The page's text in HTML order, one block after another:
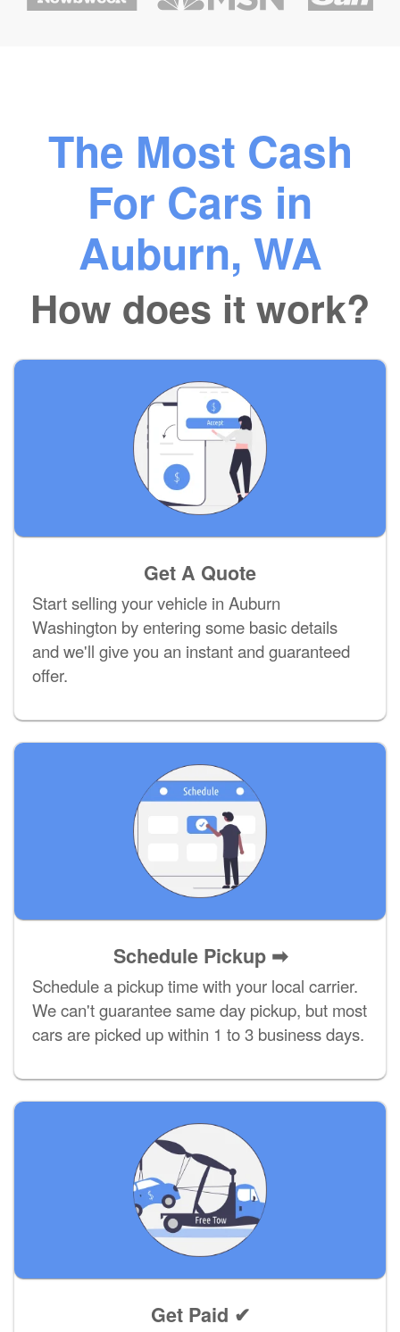
The Most Cash
For Cars in
Auburn, WA
How does it work?
Get A Quote
Start selling your vehicle in Auburn
Washington by entering some basic details
and we'll give you an instant and guaranteed
offer.
Schedule Pickup ➡
Schedule a pickup time with your local carrier.
We can't guarantee same day pickup, but most
cars are picked up within 1 to 3 business days.
Get Paid ✔